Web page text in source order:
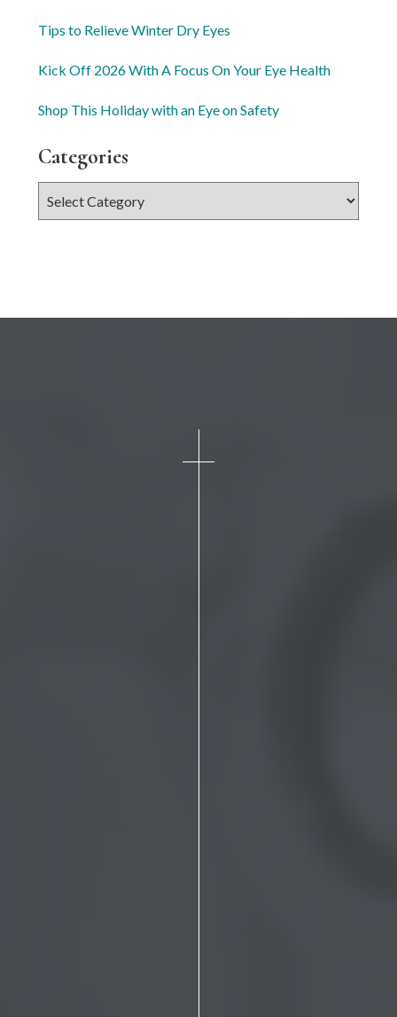
Tips to Relieve Winter Dry Eyes
Kick Off 2026 With A Focus On Your Eye Health
Shop This Holiday with an Eye on Safety
Categories
Categories